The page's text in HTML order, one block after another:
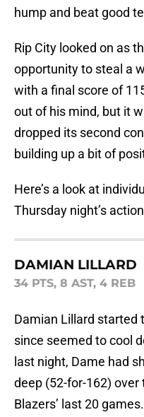
hump and beat good
Rip City looked on as
opportunity to steal a
with a final score of
out of his mind, but it
dropped its second
building up a bit of
Here’s a look at
Thursday night’s
DAMIAN LILLARD
34 PTS, 8 AST, 4 REB
Damian Lillard started
since seemed to cool
last night, Dame had
deep (52-for-162) over
Blazers’ last 20